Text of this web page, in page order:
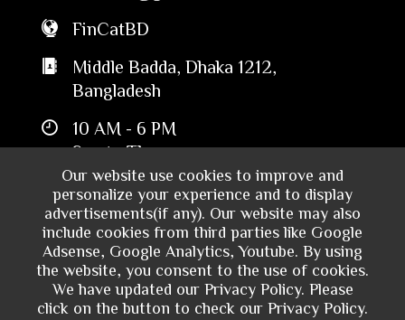
Our website use cookies to improve and
personalize your experience and to display
advertisements(if any). Our website may also
include cookies from third parties like Google
Adsense, Google Analytics, Youtube. By using
the website, you consent to the use of cookies.
We have updated our Privacy Policy. Please
click on the button to check our Privacy Policy.
FinCatBD
Middle Badda, Dhaka 1212,
Bangladesh
10 AM - 6 PM
Sun to Thu